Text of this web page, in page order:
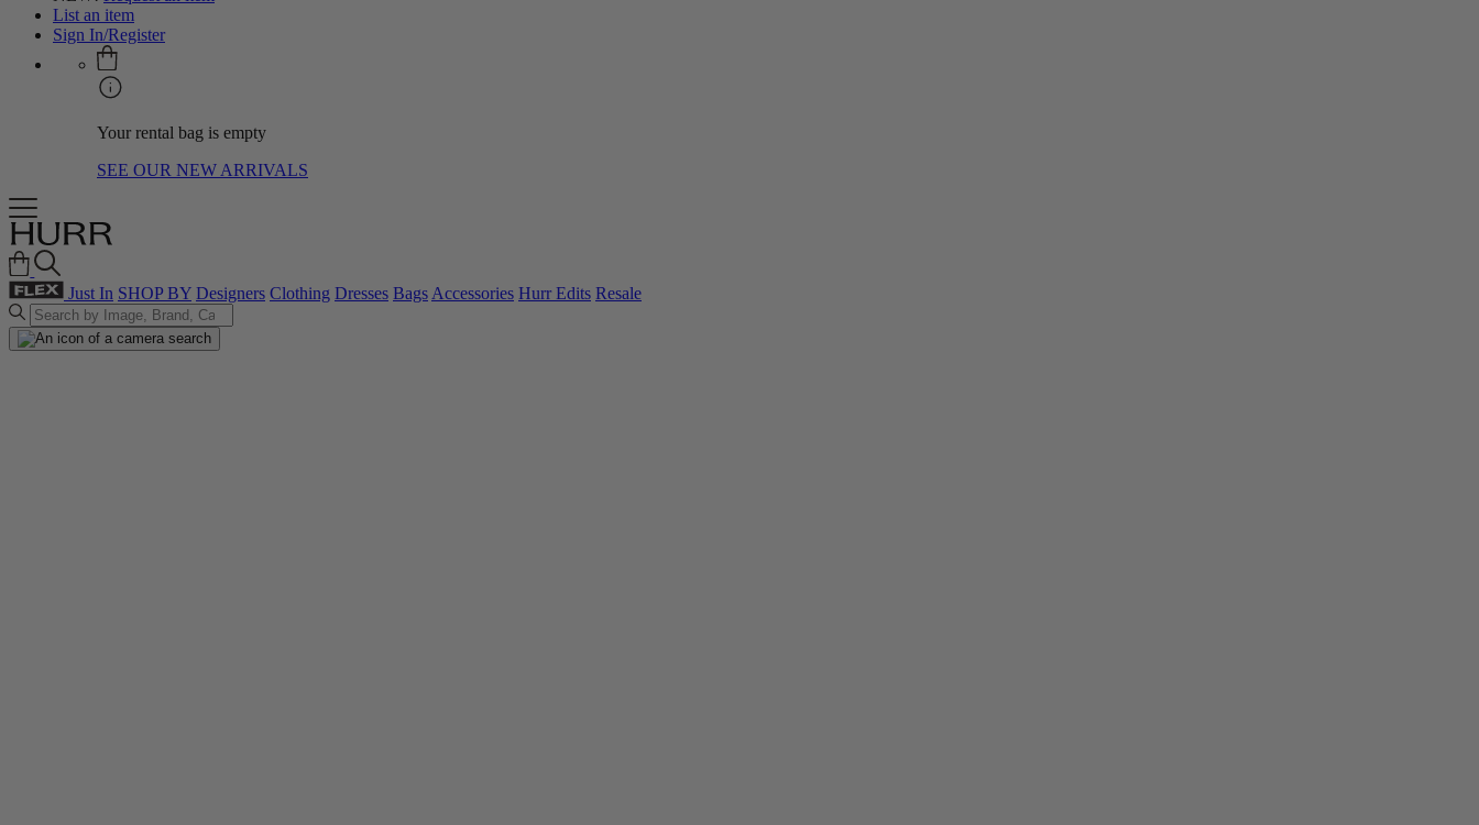
List an item
Sign In/Register
Your rental bag is empty
SEE OUR NEW ARRIVALS
Just In SHOP BY Designers Clothing Dresses BagsAccessories Hurr Edits Resale